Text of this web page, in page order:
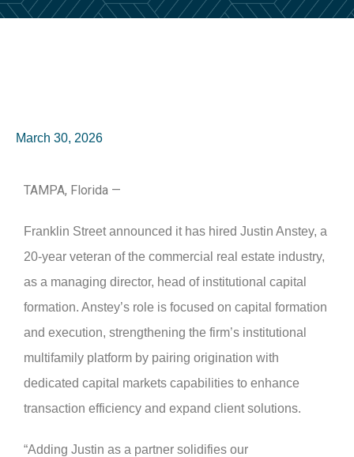
March 30, 2026
TAMPA, Florida —
Franklin Street announced it has hired Justin Anstey, a
20-year veteran of the commercial real estate industry,
as a managing director, head of institutional capital
formation. Anstey’s role is focused on capital formation
and execution, strengthening the firm’s institutional
multifamily platform by pairing origination with
dedicated capital markets capabilities to enhance
transaction efficiency and expand client solutions.
“Adding Justin as a partner solidifies our